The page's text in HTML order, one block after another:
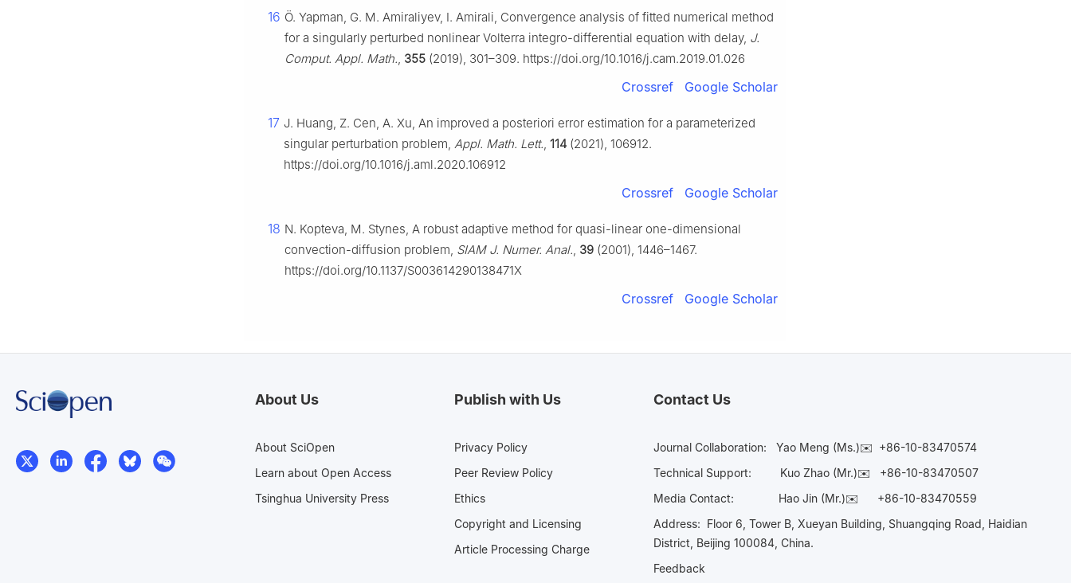
16 Ö. Yapman, G. M. Amiraliyev, I. Amirali, Convergence analysis of fitted numerical method
for a singularly perturbed nonlinear Volterra integro-differential equation with delay, J.
Comput. Appl. Math., 355 (2019), 301–309. https://doi.org/10.1016/j.cam.2019.01.026
Crossref Google Scholar
17 J. Huang, Z. Cen, A. Xu, An improved a posteriori error estimation for a parameterized
singular perturbation problem, Appl. Math. Lett., 114 (2021), 106912.
https://doi.org/10.1016/j.aml.2020.106912
Crossref Google Scholar
18 N. Kopteva, M. Stynes, A robust adaptive method for quasi-linear one-dimensional
convection-diffusion problem, SIAM J. Numer. Anal., 39 (2001), 1446–1467.
https://doi.org/10.1137/S003614290138471X
Crossref Google Scholar
About Us
About SciOpen
Learn about Open Access
Tsinghua University Press
Publish with Us
Privacy Policy
Peer Review Policy
Ethics
Copyright and Licensing
Article Processing Charge
Contact Us
Journal Collaboration: Yao Meng (Ms.)✉️ +86-10-83470574
Technical Support:
Kuo Zhao (Mr.)✉️ +86-10-83470507
Media Contact: Hao Jin (Mr.)✉️ +86-10-83470559
Address: Floor 6, Tower B, Xueyan Building, Shuangqing Road, Haidian
District, Beijing 100084, China.
Feedback